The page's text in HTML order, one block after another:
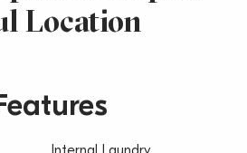
Location